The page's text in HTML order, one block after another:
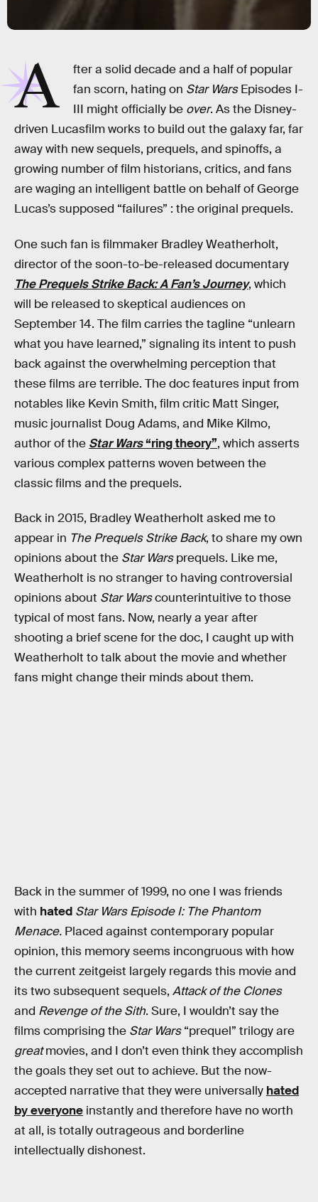
A
fter a solid decade and a half of popular
fan scorn, hating on Star WarsEpisodes I-
III might officially be over. As the Disney-
driven Lucasfilm works to build out the galaxy far, far
away with new sequels, prequels, and spinoffs, a
growing number of film historians, critics, and fans
are waging an intelligent battle on behalf of George
Lucas’s supposed “failures” : the original prequels.
One such fan is filmmaker Bradley Weatherholt,
director of the soon-to-be-released documentary
The Prequels Strike Back: A Fan’s Journey, which
will be released to skeptical audiences on
September 14. The film carries the tagline “unlearn
what you have learned,” signaling its intent to push
back against the overwhelming perception that
these films are terrible. The doc features input from
notables like Kevin Smith, film critic Matt Singer,
music journalist Doug Adams, and Mike Kilmo,
author of the Star Wars“ring theory”, which asserts
various complex patterns woven between the
classic films and the prequels.
Back in 2015, Bradley Weatherholt asked me to
appear in The Prequels Strike Back, to share my own
opinions about the Star Warsprequels. Like me,
Weatherholt is no stranger to having controversial
opinions about Star Warscounterintuitive to those
typical of most fans. Now, nearly a year after
shooting a brief scene for the doc, I caught up with
Weatherholt to talk about the movie and whether
fans might change their minds about them.
Back in the summer of 1999, no one I was friends
with hated Star Wars Episode I: The Phantom
Menace. Placed against contemporary popular
opinion, this memory seems incongruous with how
the current zeitgeist largely regards this movie and
its two subsequent sequels, Attack of the Clones
and Revenge of the Sith. Sure, I wouldn’t say the
films comprising the Star Wars“prequel” trilogy are
greatmovies, and I don’t even think they accomplish
the goals they set out to achieve. But the now-
accepted narrative that they were universally hated
by everyone instantly and therefore have no worth
at all, is totally outrageous and borderline
intellectually dishonest.